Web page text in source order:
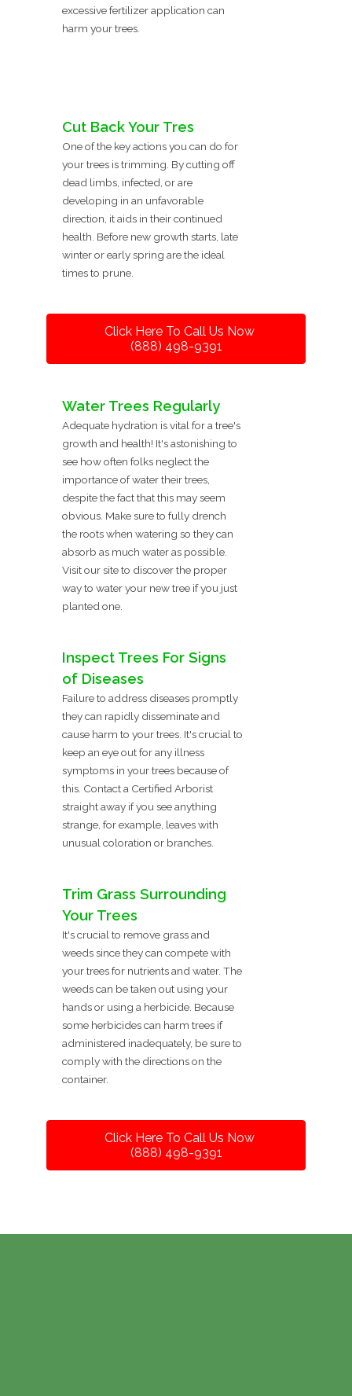
excessive fertilizer application can
harm your trees.
Cut Back Your Tres
One of the key actions you can do for
your trees is trimming. By cutting off
dead limbs, infected, or are
developing in an unfavorable
direction, it aids in their continued
health. Before new growth starts, late
winter or early spring are the ideal
times to prune.
Click Here To Call Us Now
(888) 498-9391
Water Trees Regularly
Adequate hydration is vital for a tree's
growth and health! It's astonishing to
see how often folks neglect the
importance of water their trees,
despite the fact that this may seem
obvious. Make sure to fully drench
the roots when watering so they can
absorb as much water as possible.
Visit our site to discover the proper
way to water your new tree if you just
planted one.
Inspect Trees For Signs
of Diseases
Failure to address diseases promptly
they can rapidly disseminate and
cause harm to your trees. It's crucial to
keep an eye out for any illness
symptoms in your trees because of
this. Contact a Certified Arborist
straight away if you see anything
strange, for example, leaves with
unusual coloration or branches.
Trim Grass Surrounding
Your Trees
It's crucial to remove grass and
weeds since they can compete with
your trees for nutrients and water. The
weeds can be taken out using your
hands or using a herbicide. Because
some herbicides can harm trees if
administered inadequately, be sure to
comply with the directions on the
container.
Click Here To Call Us Now
(888) 498-9391